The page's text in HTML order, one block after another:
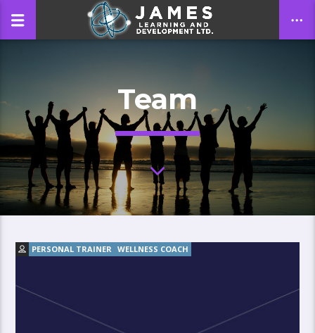
CLOSE Team
PERSONAL TRAINER WELLNESS COACH